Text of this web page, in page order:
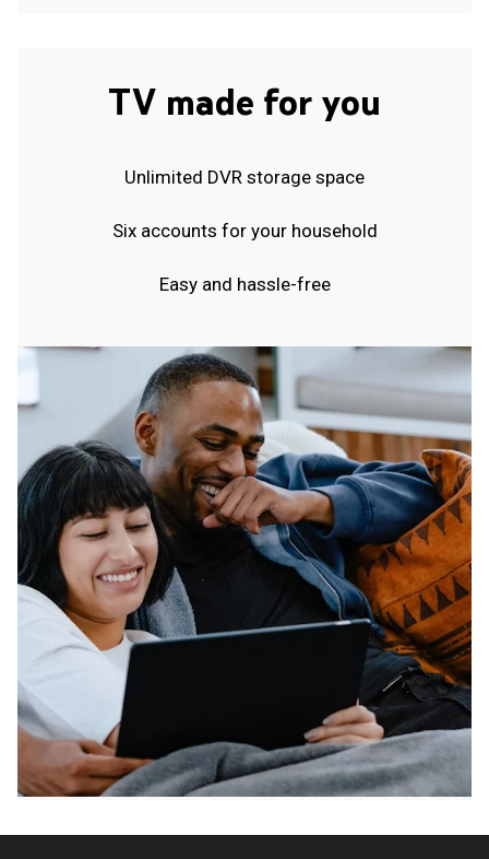
TV made for you
Unlimited DVR storage space
Six accounts for your household
Easy and hassle-free